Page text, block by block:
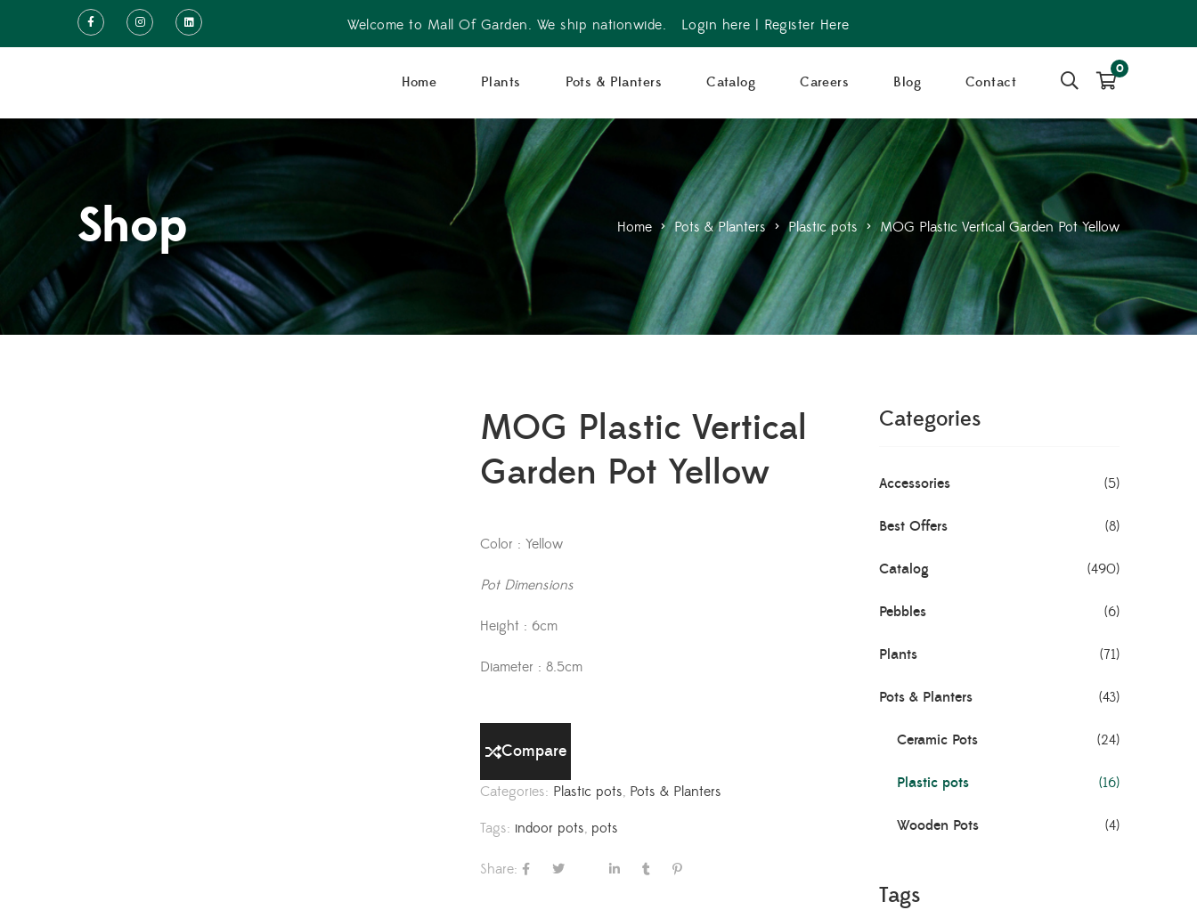
Welcome to Mall Of Garden. We ship nationwide. Login here Register Here
Home Plants Pots & Planters Catalog Careers Blog Contact
0
Shop Home > Pots & Planters > Plastic pots > MOG Plastic Vertical Garden Pot Yellow
MOG Plastic Vertical
Garden Pot Yellow
Color : Yellow
Pot Dimensions
Height : 6cm
Diameter : 8.5cm
Compare
Categories: Plastic pots, Pots & Planters
Tags: indoor pots, pots
Share:
Categories
Accessories (5)
Best Offers (8)
Catalog (490)
Pebbles (6)
Plants (71)
Pots & Planters (43)
Ceramic Pots (24)
Plastic pots (16)
Wooden Pots (4)
Tags